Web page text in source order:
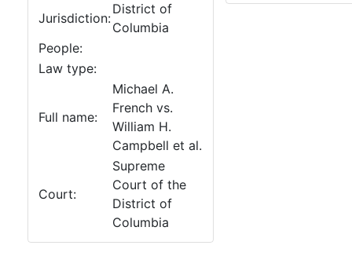
Jurisdiction:
District of
Columbia
People:
Law type:
Full name:
Michael A.
French vs.
William H.
Campbell et al.
Court:
Supreme
Court of the
District of
Columbia